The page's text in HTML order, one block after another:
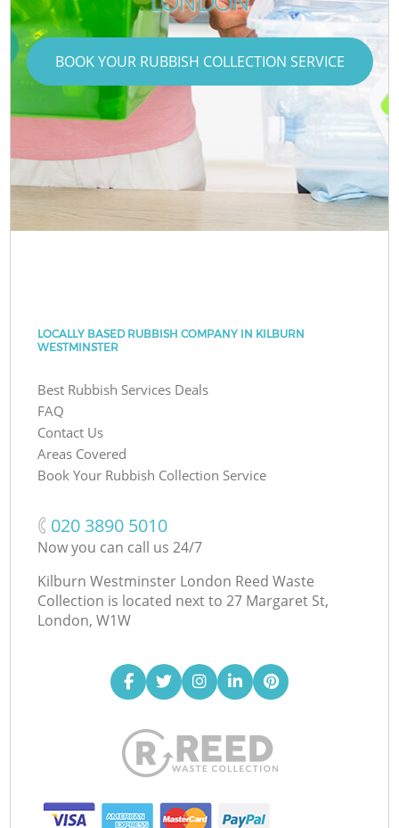
BOOK YOUR RUBBISH COLLECTION SERVICE
LOCALLY BASED RUBBISH COMPANY IN KILBURN
WESTMINSTER
Best Rubbish Services Deals
FAQ
Contact Us
Areas Covered
Book Your Rubbish Collection Service
‎020 3890 5010
Now you can call us 24/7
Kilburn Westminster London Reed Waste
Collection is located next to 27 Margaret St,
London, W1W